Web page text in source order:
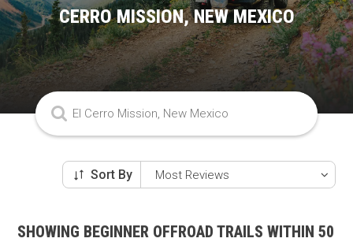
CERRO MISSION, NEW MEXICO
Sort By
SHOWING BEGINNER OFFROAD TRAILS WITHIN 50